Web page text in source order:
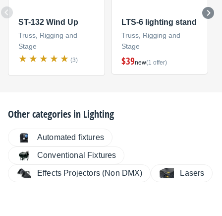
ST-132 Wind Up
Truss, Rigging and
Stage
(3)
LTS-6 lighting stand
Truss, Rigging and
Stage
$39new(1 offer)
Other categories in Lighting
Automated fixtures
Conventional Fixtures
Effects Projectors (Non DMX) Lasers